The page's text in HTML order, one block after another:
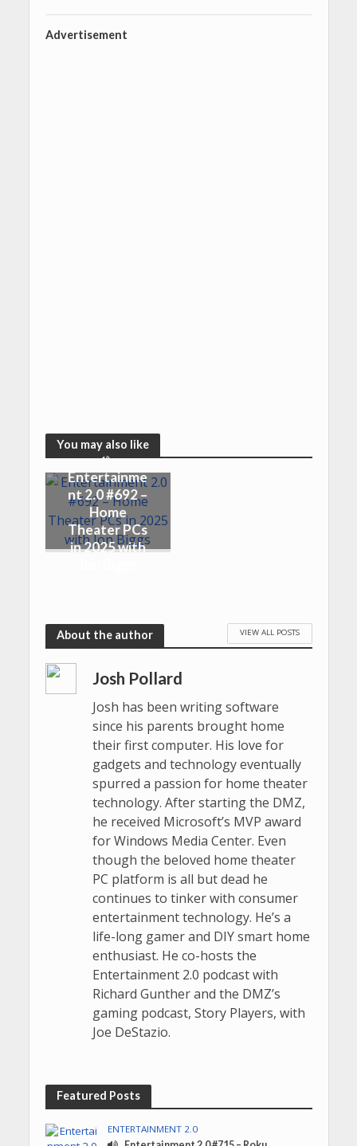
Advertisement
You may also like
Entertainme
nt 2.0 #692 –
Home
Theater PCs
in 2025 with
About the author VIEW ALL POSTS
Josh Pollard
Josh has been writing software
since his parents brought home
their first computer. His love for
gadgets and technology eventually
spurred a passion for home theater
technology. After starting the DMZ,
he received Microsoft’s MVP award
for Windows Media Center. Even
though the beloved home theater
PC platform is all but dead he
continues to tinker with consumer
entertainment technology. He’s a
life-long gamer and DIY smart home
enthusiast. He co-hosts the
Entertainment 2.0 podcast with
Richard Gunther and the DMZ’s
gaming podcast, Story Players, with
Joe DeStazio.
Featured Posts
ENTERTAINMENT 2.0